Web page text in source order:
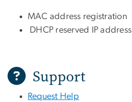
MAC address registration
DHCP reserved IP address
Support
Request Help